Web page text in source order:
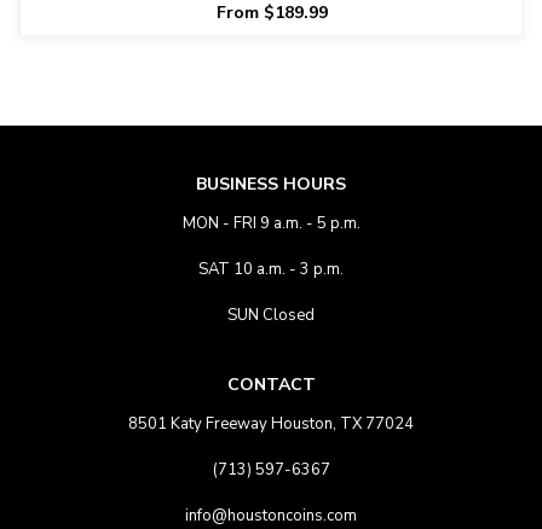
From $189.99
BUSINESS HOURS
MON - FRI 9 a.m. - 5 p.m.
SAT 10 a.m. - 3 p.m.
SUN Closed
CONTACT
8501 Katy Freeway Houston, TX 77024
(713) 597-6367
info@houstoncoins.com